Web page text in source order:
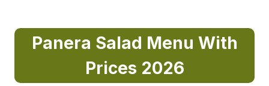
Panera Salad Menu With
Prices 2026